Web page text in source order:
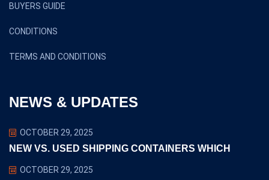
BUYERS GUIDE
CONDITIONS
TERMS AND CONDITIONS
NEWS & UPDATES
OCTOBER 29, 2025
NEW VS. USED SHIPPING CONTAINERS WHICH
OCTOBER 29, 2025